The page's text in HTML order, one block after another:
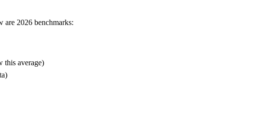
2026 benchmarks:
this average)